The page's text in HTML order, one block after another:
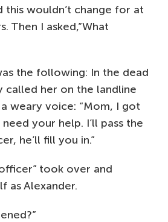
this wouldn’t change for at
Then I asked,”What
the following: In the dead
called her on the landline
weary voice: “Mom, I got
your help. I’ll pass the
he’ll fill you in.”
took over and
as Alexander.